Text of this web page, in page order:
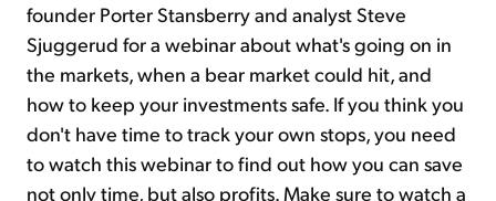
founder Porter Stansberry and analyst Steve
Sjuggerud for a webinar about what's going on in
the markets, when a bear market could hit, and
how to keep your investments safe. If you think you
don't have time to track your own stops, you need
to watch this webinar to find out how you can save
not only time, but also profits. Make sure to watch a